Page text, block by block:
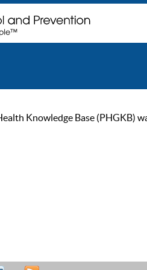
Knowledge Base (PHGKB)